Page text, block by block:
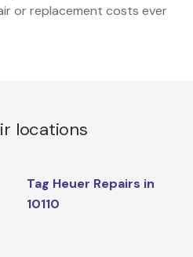
or replacement costs ever
locations
Tag Heuer Repairs in
10110